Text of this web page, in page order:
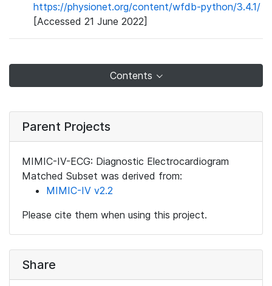
https://physionet.org/content/wfdb-python/3.4.1/
[Accessed 21 June 2022]
Contents
Parent Projects
MIMIC-IV-ECG: Diagnostic Electrocardiogram
Matched Subset was derived from:
MIMIC-IV v2.2
Please cite them when using this project.
Share